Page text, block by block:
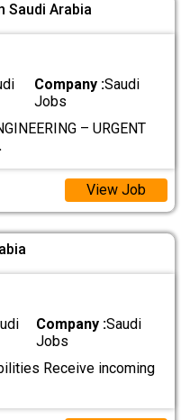
Saudi Arabia
Company :Saudi
Jobs
– URGENT
View Job
Company :Saudi
Jobs
Receive incoming